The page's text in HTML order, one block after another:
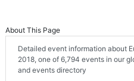
About This Page
Detailed event information about
2018, one of 6,794 events in our
and events directory